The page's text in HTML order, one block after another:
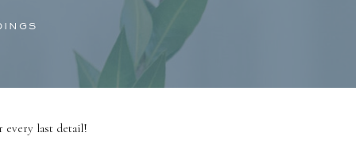
every last detail!